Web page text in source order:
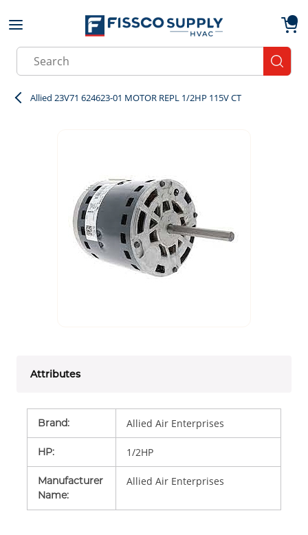
Skip to main content
Site Search
Allied 23V71 624623-01 MOTOR REPL 1/2HP 115V CT
Attributes
Brand: Allied Air Enterprises
HP: 1/2HP
Manufacturer
Name:
Allied Air Enterprises